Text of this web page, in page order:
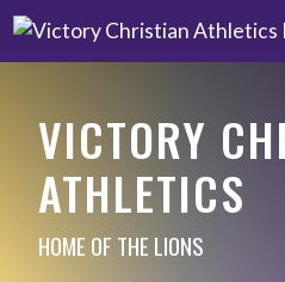
VICTORY
ATHLETICS
HOME OF THE LIONS